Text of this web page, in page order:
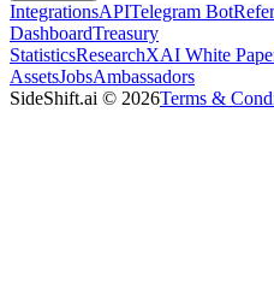
IntegrationsAPITelegram Bot
DashboardTreasury
StatisticsResearchXAI White
AssetsJobsAmbassadors
SideShift.ai © 2026Terms &